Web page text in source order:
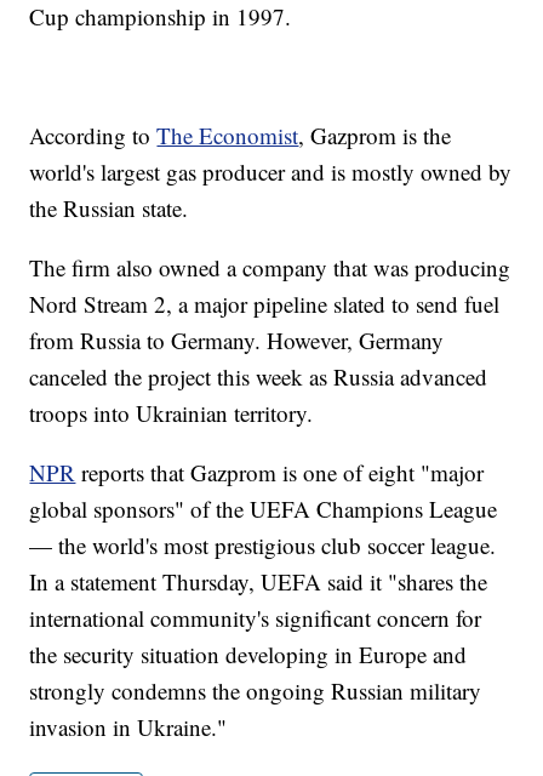
Cup championship in 1997.
According toThe Economist, Gazprom is the
world's largest gas producer and is mostly owned by
the Russian state.
The firm also owned a company that was producing
Nord Stream 2, a major pipeline slated to send fuel
from Russia to Germany. However, Germany
canceled the project this week as Russia advanced
troops into Ukrainian territory.
NPR reports that Gazprom is one of eight "major
global sponsors" of the UEFA Champions League
— the world's most prestigious club soccer league.
In a statement Thursday, UEFA said it "shares the
international community's significant concern for
the security situation developing in Europe and
strongly condemns the ongoing Russian military
invasion in Ukraine."